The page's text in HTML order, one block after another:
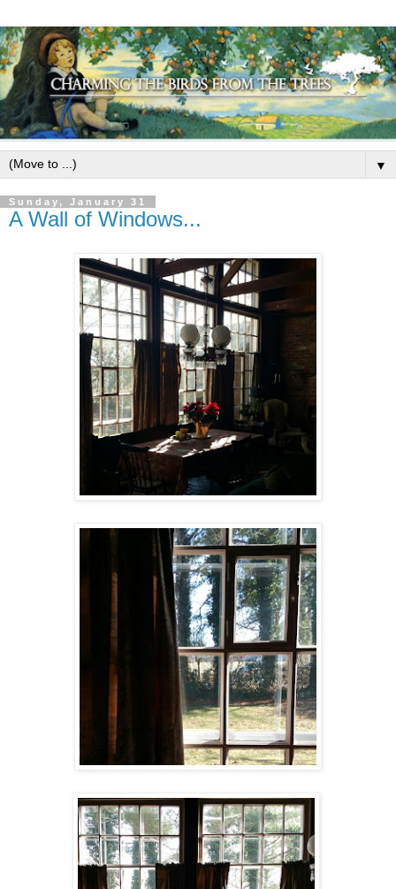
▼
Sunday, January 31
A Wall of Windows...